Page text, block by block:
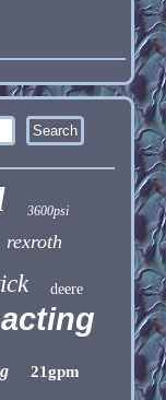
3600psi
rexroth
deere
acting
21gpm